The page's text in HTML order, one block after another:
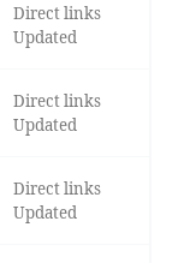
Direct links
Updated
Direct links
Updated
Direct links
Updated